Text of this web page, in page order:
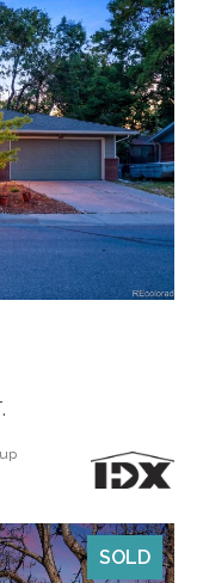
SOLD